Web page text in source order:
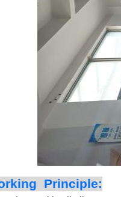
Principle: